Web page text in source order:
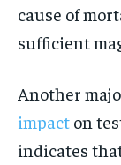
cause of
sufficient
Another
impact on
indicates